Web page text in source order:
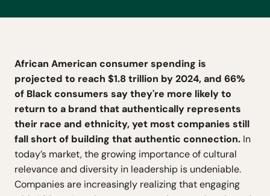
African American consumer spending is
projected to reach $1.8 trillion by 2024, and 66%
of Black consumers say they're more likely to
return to a brand that authentically represents
their race and ethnicity, yet most companies still
fall short of building that authentic connection. In
today’s market, the growing importance of cultural
relevance and diversity in leadership is undeniable.
Companies are increasingly realizing that engaging